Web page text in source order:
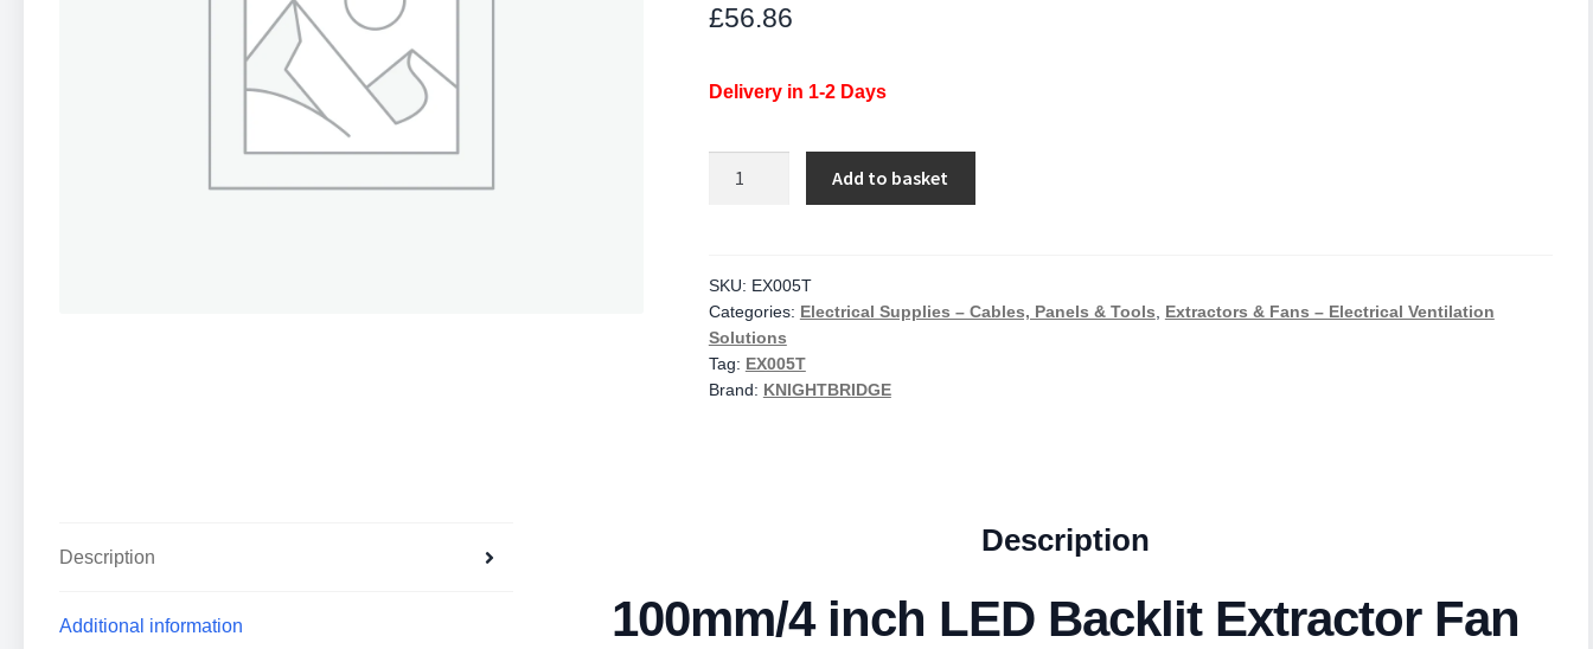
£56.86
Delivery in 1-2 Days
Extractor
Fan
with
Overrun
Timer
Add to basket
SKU: EX005T
Categories: Electrical Supplies – Cables, Panels & Tools
Extractors & Fans – Electrical Ventilation
Solutions
Tag: EX005T
Brand: KNIGHTBRIDGE
Description
Additional information
Description
100mm/4 inch LED Backlit Extractor Fan